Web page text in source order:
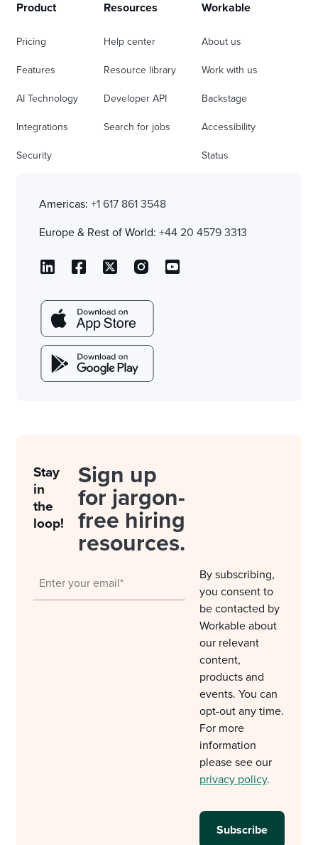
Product
Pricing
Features
AI Technology
Integrations
Security
Resources
Help center
Resource library
Developer API
Search for jobs
Workable
About us
Work with us
Backstage
Accessibility
Status
Americas: +1 617 861 3548
Europe & Rest of World: +44 20 4579 3313
Stay
in
the
loop!
Sign up
for jargon-
free hiring
resources.
By subscribing,
you consent to
be contacted by
Workable about
our relevant
content,
products and
events. You can
opt-out any time.
For more
information
please see our
privacy policy.